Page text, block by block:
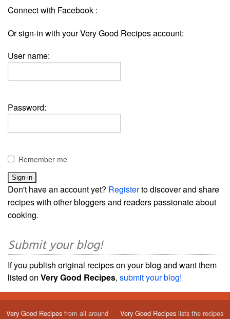
Connect with Facebook :
Or sign-in with your Very Good Recipes account:
User name:
Password:
Remember me
Don't have an account yet? Registerto discover and share
recipes with other bloggers and readers passionate about
cooking.
Submit your blog!
If you publish original recipes on your blog and want them
listed on Very Good Recipes, submit your blog!
Very Good Recipes from all around
Very Good Recipes lists the recipes